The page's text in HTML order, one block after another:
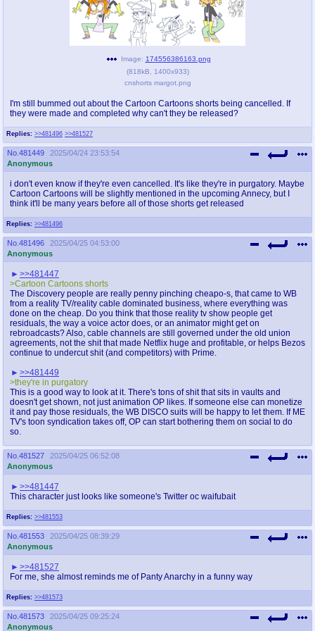
pco
Promotions
coq
Queer Promotions
a
Avatar
WHY'S THE PARTY ALWAYS AT MY
sssr
Супер Специалист Cоник Pиде
md
Murder Drones
please send us beer & pizza money
twitter
@plus4chan
archives
2007-2014
Replies: >>481496 >>481527
Image: 174556386163.png
(818kB 1400x933)
cnshorts margot.png
I'm still bummed out about the Cartoon Cartoons shorts being cancelled. If
they were made and completed why can't they be released?
No. 481449
2025/04/24 23:53:54
Anonymous
Replies: >>481496
i don't even know if they're even cancelled. It's like they're in purgatory. Maybe
Cartoon Cartoons will be slightly mentioned in the upcoming Annecy, but I
think it'll be many years before all of those shorts get released
No. 481496
2025/04/25 04:53:00
Anonymous
>>481447
>Cartoon Cartoons shorts
The Discovery people are really penny pinching cheapo-s, that came to WB
from a reality TV/reality cable dominated business, where everything was
done on the cheap. Do you think that those reality tv show people get
residuals, the way a voice actor does, or an animator might get on
rebroadcasts? Also, cable channels are still governed under the old union
agreements, not the shit that made Netflix huge and profitable, or helps Bezos
continue to undercut shit (and competitors) with Prime.
>>481449
>they're in purgatory
This is a good way to look at it. There's tons of shit that sits in vaults and
doesn't get shown, not just animation OP likes. If someone else can monetize
it and pay those residuals, the WB DISCO suits will be happy to let them. If ME
TV's toon syndication takes off, OP can start bothering them on social to do
so.
No. 481527
2025/04/25 06:52:08
Anonymous
Replies: >>481553
>>481447
This character just looks like someone's Twitter oc waifubait
No. 481553
2025/04/25 08:39:29
Anonymous
Replies: >>481573
>>481527
For me, she almost reminds me of Panty Anarchy in a funny way
No. 481573
2025/04/25 09:25:24
Anonymous